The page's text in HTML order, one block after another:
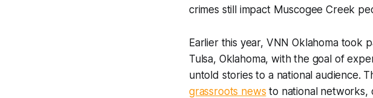
crimes still impact Muscogee Creek
Earlier this year, VNN Oklahoma took
Tulsa, Oklahoma, with the goal of
untold stories to a national audience.
grassroots news to national networks,